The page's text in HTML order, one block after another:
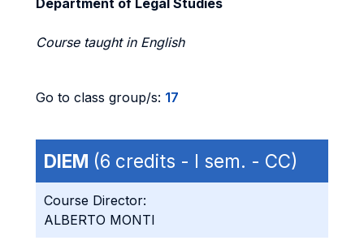
Department of Legal Studies
Course taught in English
Go to class group/s: 17
DIEM (6 credits - I sem. - CC)
Course Director:
ALBERTO MONTI